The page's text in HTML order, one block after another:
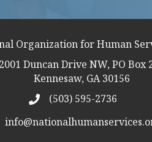
Organization for Human
icon
2001 Duncan Drive NW, PO Box
Kennesaw, GA 30156
telephon icon
(503) 595-2736
address